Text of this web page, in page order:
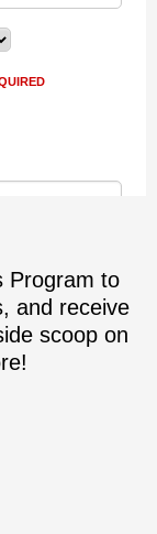
Program to
and receive
scoop on